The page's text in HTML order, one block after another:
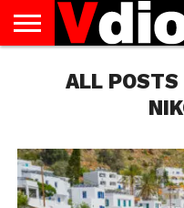
AUGUST
NATIONAL
CAPITAL
CITIES
CONTACT
DECEMBER
NATIONAL
JANUARY
NATIONAL
NATIONAL
FLAG
NOVEMBER
NATIONAL
OCTOBER
NATIONAL
PRIVACY
POLICY
TERMS
TODAY IS
NATIONAL
ALL POSTS